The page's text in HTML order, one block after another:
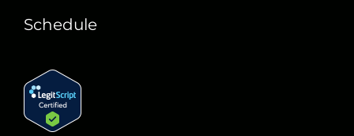
Schedule